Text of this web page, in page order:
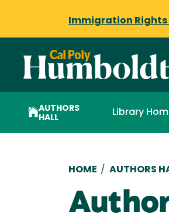
Immigration Rights
AUTHORS
HALL
Library
HOME / AUTHORS